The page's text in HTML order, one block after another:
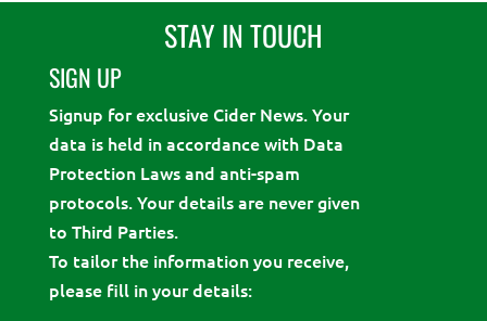
STAY IN TOUCH
SIGN UP
Signup for exclusive Cider News. Your
data is held in accordance with Data
Protection Laws and anti-spam
protocols. Your details are never given
to Third Parties.
To tailor the information you receive,
please fill in your details: